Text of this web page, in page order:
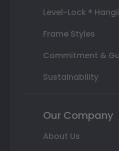
Level-Lock ®
Frame Styles
Commitment &
Sustainability
Our Company
About Us